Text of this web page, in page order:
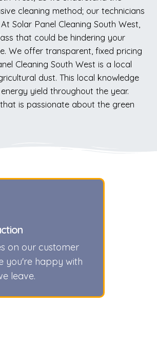
cleaning method; our technicians
Solar Panel Cleaning South West,
that could be hindering your
We offer transparent, fixed pricing
Cleaning South West is a local
dust. This local knowledge
yield throughout the year.
is passionate about the green
on our customer
you're happy with
leave.